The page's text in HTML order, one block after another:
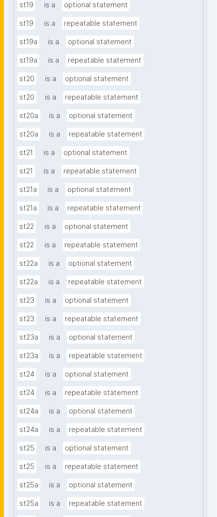
st19 is a optional statement
st19 is a repeatable statement
st19a is a optional statement
st19a is a repeatable statement
st20 is a optional statement
st20 is a repeatable statement
st20a is a optional statement
st20a is a repeatable statement
st21 is a optional statement
st21 is a repeatable statement
st21a is a optional statement
st21a is a repeatable statement
st22 is a optional statement
st22 is a repeatable statement
st22a is a optional statement
st22a is a repeatable statement
st23 is a optional statement
st23 is a repeatable statement
st23a is a optional statement
st23a is a repeatable statement
st24 is a optional statement
st24 is a repeatable statement
st24a is a optional statement
st24a is a repeatable statement
st25 is a optional statement
st25 is a repeatable statement
st25a is a optional statement
st25a is a repeatable statement